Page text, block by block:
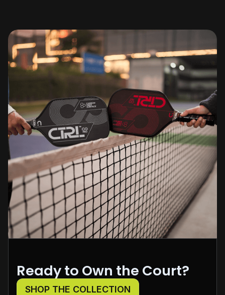
Ready to Own the Court?
SHOP THE COLLECTION